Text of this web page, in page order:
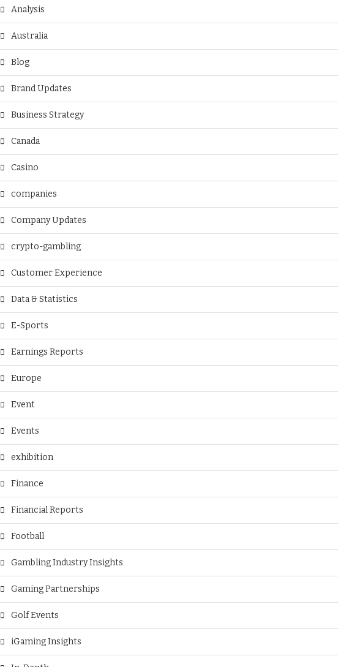
Analysis
Australia
Blog
Brand Updates
Business Strategy
Canada
Casino
companies
Company Updates
crypto-gambling
Customer Experience
Data & Statistics
E-Sports
Earnings Reports
Europe
Event
Events
exhibition
Finance
Financial Reports
Football
Gambling Industry Insights
Gaming Partnerships
Golf Events
iGaming Insights